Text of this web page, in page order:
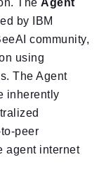
The Agent
by IBM
community,
using
The Agent
inherently
peer
agent internet